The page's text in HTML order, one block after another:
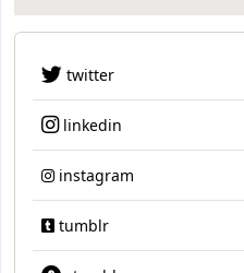
twitter
linkedin
instagram
tumblr